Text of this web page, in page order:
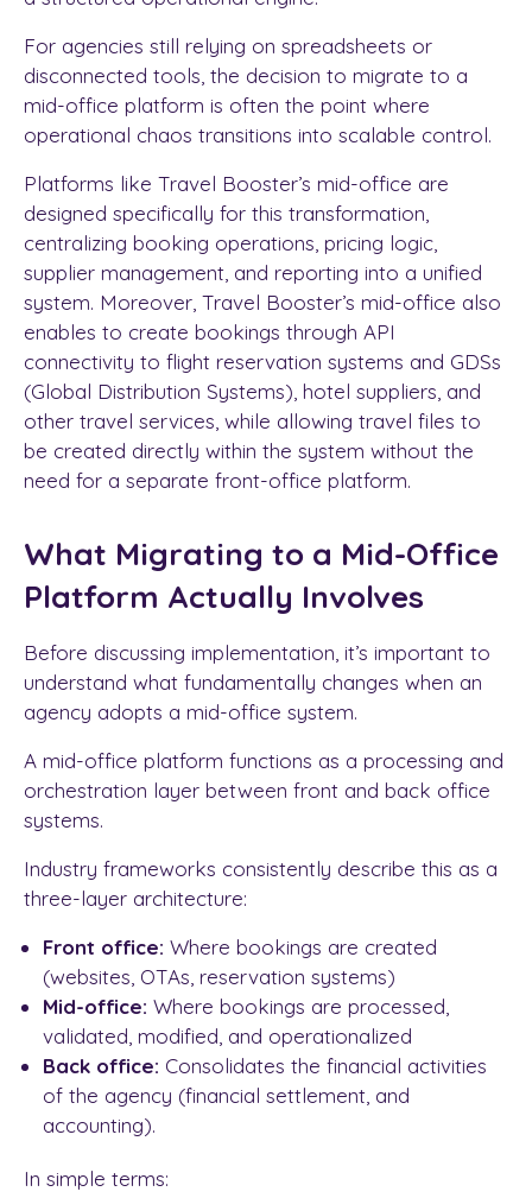
For agencies still relying on spreadsheets or
disconnected tools, the decision to migrate to a
mid-office platform is often the point where
operational chaos transitions into scalable control.
Platforms like Travel Booster’s mid-office are
designed specifically for this transformation,
centralizing booking operations, pricing logic,
supplier management, and reporting into a unified
system. Moreover, Travel Booster’s mid-office also
enables to create bookings through API
connectivity to flight reservation systems and GDSs
(Global Distribution Systems), hotel suppliers, and
other travel services, while allowing travel files to
be created directly within the system without the
need for a separate front-office platform.
What Migrating to a Mid-Office
Platform Actually Involves
Before discussing implementation, it’s important to
understand what fundamentally changes when an
agency adopts a mid-office system.
A mid-office platform functions as a processing and
orchestration layer between front and back office
systems.
Industry frameworks consistently describe this as a
three-layer architecture:
Front office: Where bookings are created
(websites, OTAs, reservation systems)
Mid-office: Where bookings are processed,
validated, modified, and operationalized
Back office: Consolidates the financial activities
of the agency (financial settlement, and
accounting).
In simple terms: